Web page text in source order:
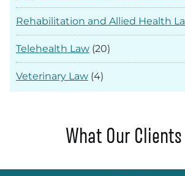
Rehabilitation and Allied Health
Telehealth Law (20)
Veterinary Law (4)
What Our Clients